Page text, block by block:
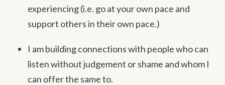
experiencing (i.e. go at your own pace and
support others in their own pace.)
I am building connections with people who can
listen without judgement or shame and whom I
can offer the same to.